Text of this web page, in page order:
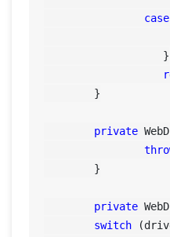
case
private
private
switch